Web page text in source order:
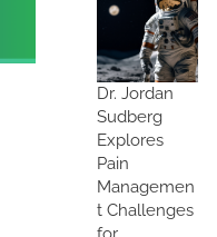
Dr. Jordan
Sudberg
Explores
Pain
Managemen
t Challenges